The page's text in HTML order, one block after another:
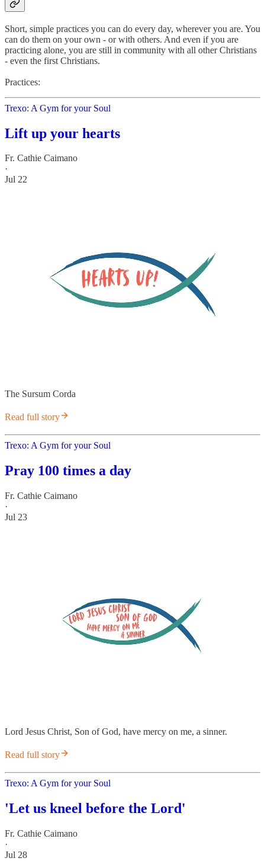
Short, simple practices you can do every day, wherever you are. You
can do them on your own - or with others. And even if you are
practicing alone, you are still in community with all other Christians
- even the first Christians.
Practices:
Trexo: A Gym for your Soul
Lift up your hearts
Fr. Cathie Caimano
·
Jul 22
The Sursum Corda
Read full story
Trexo: A Gym for your Soul
Pray 100 times a day
Fr. Cathie Caimano
·
Jul 23
Lord Jesus Christ, Son of God, have mercy on me, a sinner.
Read full story
Trexo: A Gym for your Soul
'Let us kneel before the Lord'
Fr. Cathie Caimano
·
Jul 28